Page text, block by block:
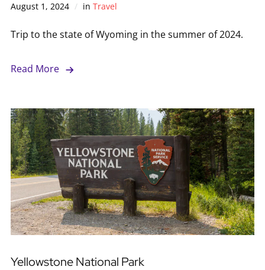
August 1, 2024 in Travel
Trip to the state of Wyoming in the summer of 2024.
Read More
Yellowstone National Park